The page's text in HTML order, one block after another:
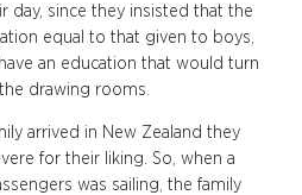
day, since they insisted that the
equal to that given to boys,
an education that would turn
drawing rooms.
arrived in New Zealand they
for their liking. So, when a
was sailing, the family